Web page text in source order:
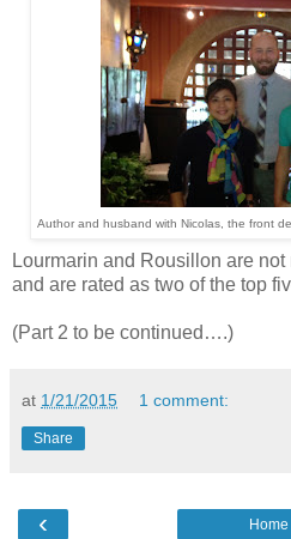
Author and husband with Nicolas, the front
Lourmarin and Rousillon are
and are rated as two of the top
(Part 2 to be continued….)
at 1/21/2015 1 comment:
Share
‹ Home